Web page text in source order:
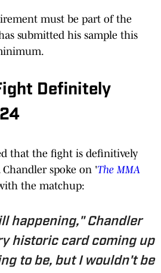
must be part of the
submitted his sample this
Definitely
that the fight is definitively
spoke on 'The MMA
the matchup:
happening," Chandler
historic card coming up
to be, but I wouldn't be